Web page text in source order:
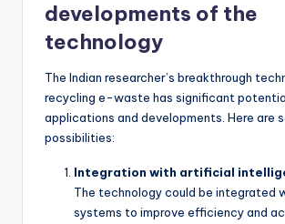
developments of the
technology
The Indian researcher’s breakthrough
recycling e-waste has significant
applications and developments. Here are
possibilities:
Integration with artificial
The technology could be integrated
systems to improve efficiency and